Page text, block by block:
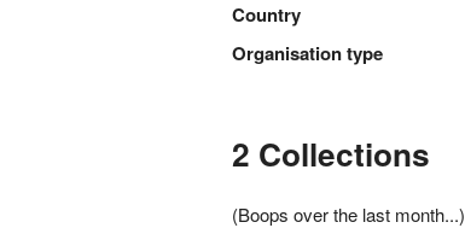
Country
Organisation type
2 Collections
(Boops over the last month...)